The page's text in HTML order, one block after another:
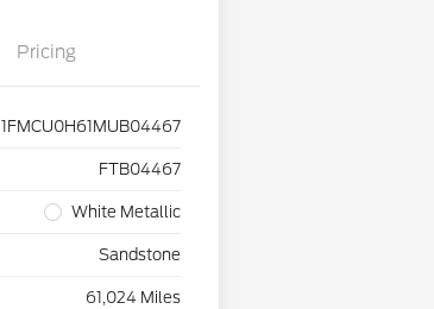
Pricing
1FMCU0H61MUB04467
FTB04467
White Metallic
Sandstone
61,024 Miles